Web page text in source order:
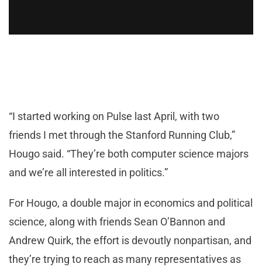
“I started working on Pulse last April, with two
friends I met through the Stanford Running Club,”
Hougo said. “They’re both computer science majors
and we’re all interested in politics.”
For Hougo, a double major in economics and political
science, along with friends Sean O’Bannon and
Andrew Quirk, the effort is devoutly nonpartisan, and
they’re trying to reach as many representatives as